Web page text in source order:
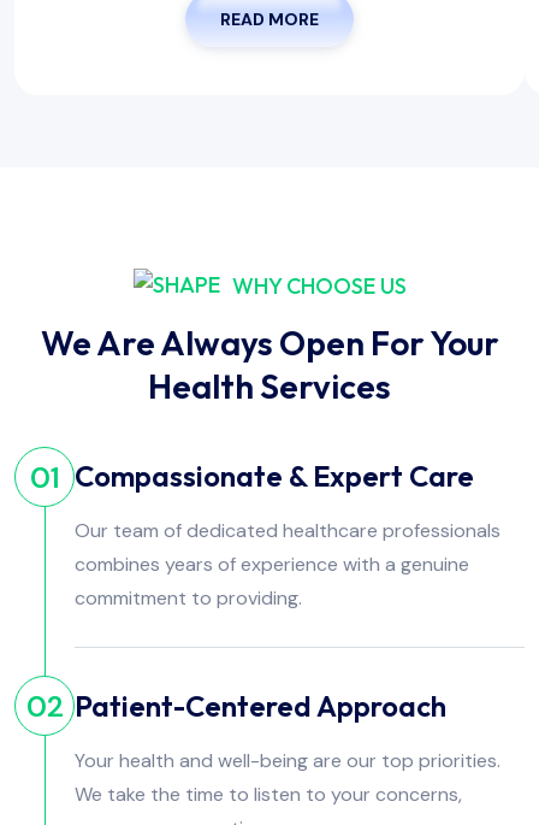
READ MORE
WHY CHOOSE US
We Are Always Open For Your
Health Services
01 Compassionate & Expert Care
Our team of dedicated healthcare professionals
combines years of experience with a genuine
commitment to providing.
02 Patient-Centered Approach
Your health and well-being are our top priorities.
We take the time to listen to your concerns,